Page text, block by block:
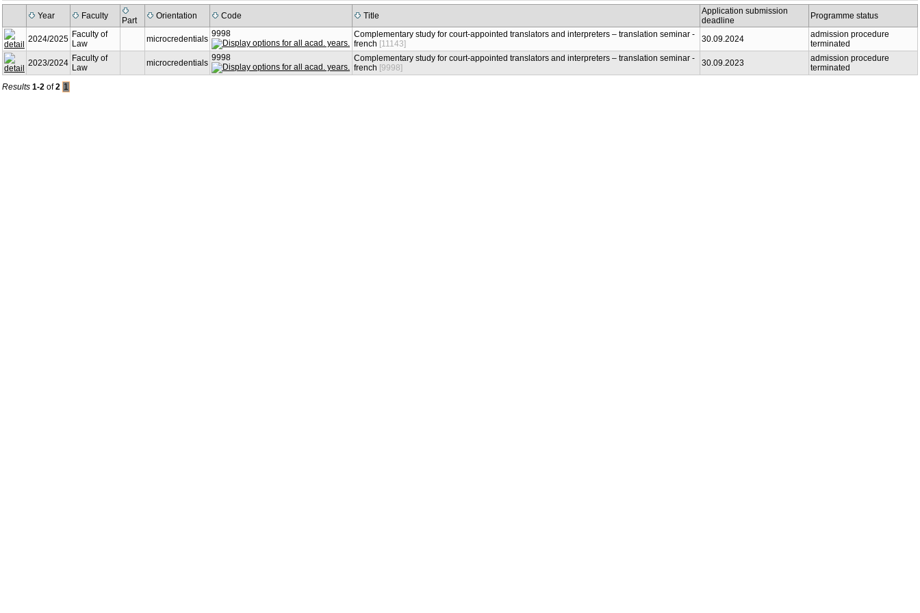
Year Faculty Part Orientation Code Title
Application submission
deadline
Programme status
2024/2025 Faculty of
Law
microcredentials
9998
Complementary study for court-appointed translators and interpreters – translation seminar -
french [11143] 30.09.2024
admission procedure
terminated
2023/2024 Faculty of
Law
microcredentials
9998
Complementary study for court-appointed translators and interpreters – translation seminar -
french [9998] 30.09.2023
admission procedure
terminated
Results 1-2 of2 1